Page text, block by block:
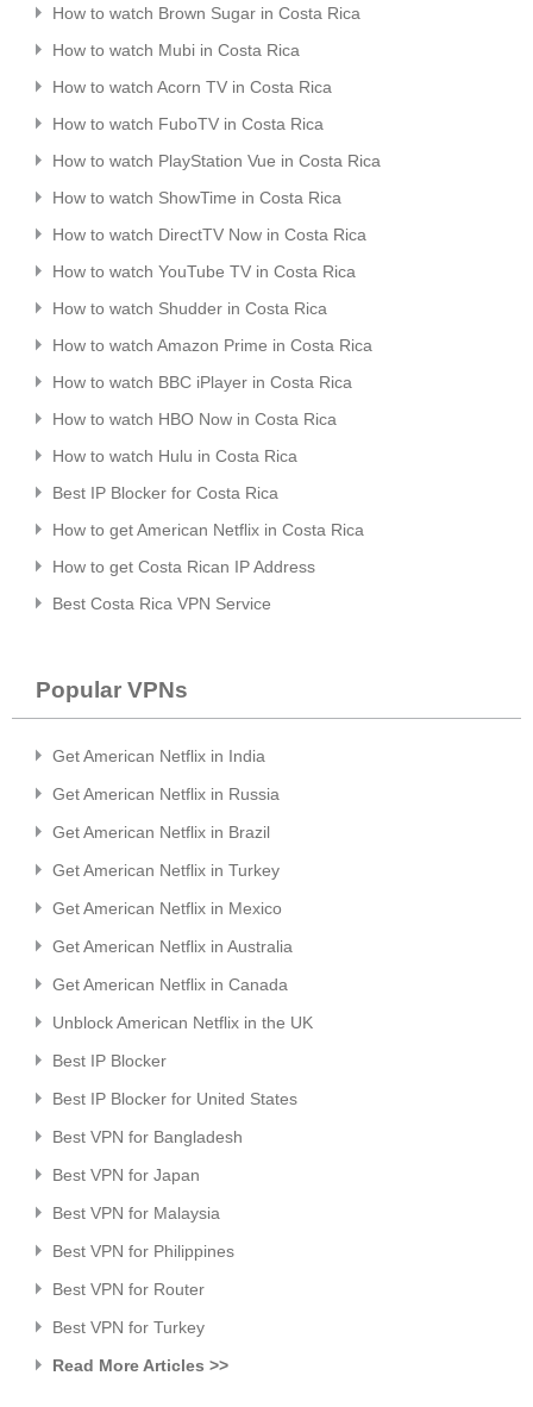
How to watch Brown Sugar in Costa Rica
How to watch Mubi in Costa Rica
How to watch Acorn TV in Costa Rica
How to watch FuboTV in Costa Rica
How to watch PlayStation Vue in Costa Rica
How to watch ShowTime in Costa Rica
How to watch DirectTV Now in Costa Rica
How to watch YouTube TV in Costa Rica
How to watch Shudder in Costa Rica
How to watch Amazon Prime in Costa Rica
How to watch BBC iPlayer in Costa Rica
How to watch HBO Now in Costa Rica
How to watch Hulu in Costa Rica
Best IP Blocker for Costa Rica
How to get American Netflix in Costa Rica
How to get Costa Rican IP Address
Best Costa Rica VPN Service
Popular VPNs
Get American Netflix in India
Get American Netflix in Russia
Get American Netflix in Brazil
Get American Netflix in Turkey
Get American Netflix in Mexico
Get American Netflix in Australia
Get American Netflix in Canada
Unblock American Netflix in the UK
Best IP Blocker
Best IP Blocker for United States
Best VPN for Bangladesh
Best VPN for Japan
Best VPN for Malaysia
Best VPN for Philippines
Best VPN for Router
Best VPN for Turkey
Read More Articles >>